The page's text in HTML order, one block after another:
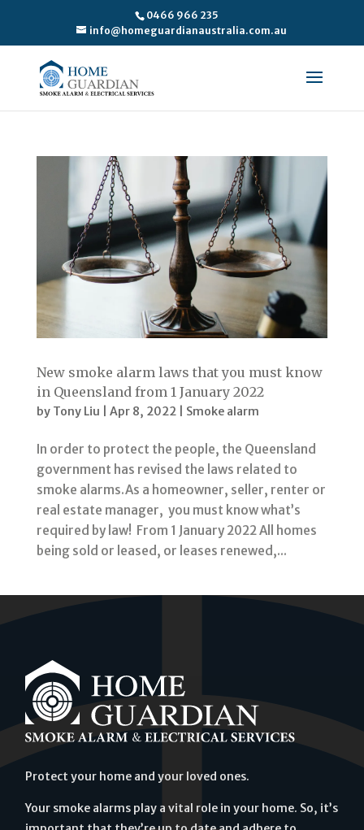
0466 966 235
info@homeguardianaustralia.com.au
New smoke alarm laws that you must know
in Queensland from 1 January 2022
by Tony Liu Apr 8, 2022| Smoke alarm
In order to protect the people, the Queensland
government has revised the laws related to
smoke alarms.As a homeowner, seller, renter or
real estate manager, you must know what’s
required by law! From 1 January 2022 All homes
being sold or leased, or leases renewed,...
Protect your home and your loved ones.
Your smoke alarms play a vital role in your home. So, it’s